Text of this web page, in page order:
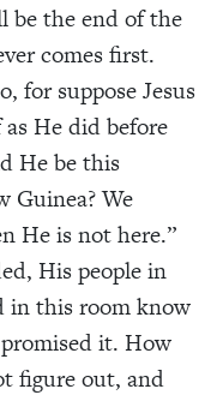
the end of the
comes first.
for suppose Jesus
He did before
He be this
Guinea? We
He is not here.”
His people in
in this room know
it. How
figure out, and